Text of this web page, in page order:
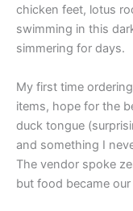
chicken feet, lotus
swimming in this
simmering for days.
My first time
items, hope for the
duck tongue
and something I
The vendor spoke
but food became